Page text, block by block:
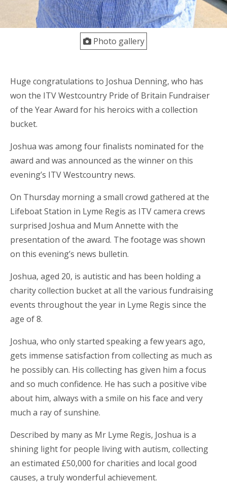
Photo gallery
Huge congratulations to Joshua Denning, who has
won the ITV Westcountry Pride of Britain Fundraiser
of the Year Award for his heroics with a collection
bucket.
Joshua was among four finalists nominated for the
award and was announced as the winner on this
evening’s ITV Westcountry news.
On Thursday morning a small crowd gathered at the
Lifeboat Station in Lyme Regis as ITV camera crews
surprised Joshua and Mum Annette with the
presentation of the award. The footage was shown
on this evening’s news bulletin.
Joshua, aged 20, is autistic and has been holding a
charity collection bucket at all the various fundraising
events throughout the year in Lyme Regis since the
age of 8.
Joshua, who only started speaking a few years ago,
gets immense satisfaction from collecting as much as
he possibly can. His collecting has given him a focus
and so much confidence. He has such a positive vibe
about him, always with a smile on his face and very
much a ray of sunshine.
Described by many as Mr Lyme Regis, Joshua is a
shining light for people living with autism, collecting
an estimated £50,000 for charities and local good
causes, a truly wonderful achievement.